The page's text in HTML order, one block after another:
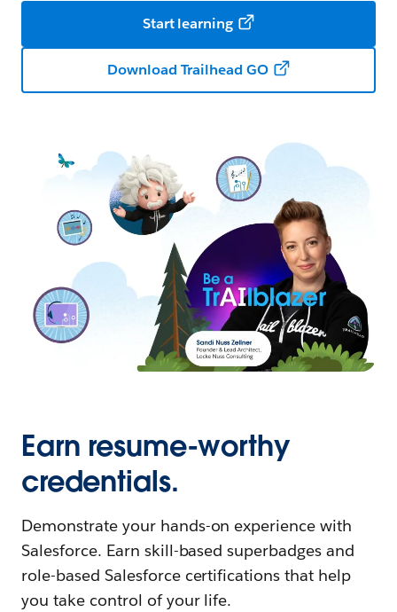
Start learning
Download Trailhead GO
Earn resume-worthy
credentials.
Demonstrate your hands-on experience with
Salesforce. Earn skill-based superbadges and
role-based Salesforce certifications that help
you take control of your life.